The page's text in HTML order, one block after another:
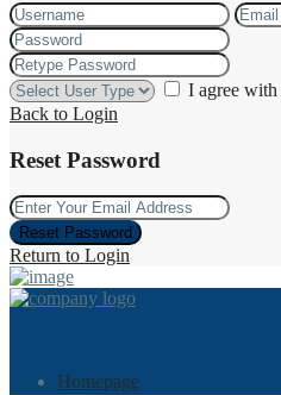
I agree with
Back to Login
Reset Password
Reset Password
Return to Login
Homepage